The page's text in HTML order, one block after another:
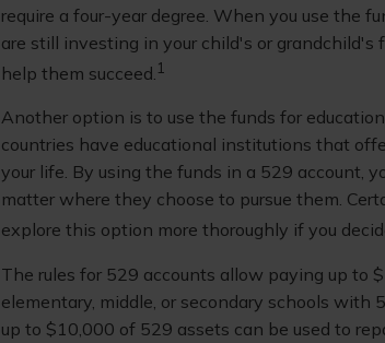
require a four-year degree. When you use the
are still investing in your child's or
help them succeed.1
Another option is to use the funds for
countries have educational institutions that
your life. By using the funds in a 529 account,
matter where they choose to pursue them.
explore this option more thoroughly if you
The rules for 529 accounts allow paying up to
elementary, middle, or secondary schools with
up to $10,000 of 529 assets can be used to